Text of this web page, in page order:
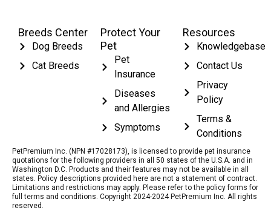
Breeds Center
Dog Breeds
Cat Breeds
Protect Your
Pet
Pet
Insurance
Diseases
and Allergies
Symptoms
Resources
Knowledgebase
Contact Us
Privacy
Policy
Terms &
Conditions
PetPremium Inc. (NPN #17028173), is licensed to provide pet insurance
quotations for the following providers in all 50 states of the U.S.A. and in
Washington D.C. Products and their features may not be available in all
states. Policy descriptions provided here are not a statement of contract.
Limitations and restrictions may apply. Please refer to the policy forms for
full terms and conditions. Copyright 2024-2024 PetPremium Inc. All rights
reserved.